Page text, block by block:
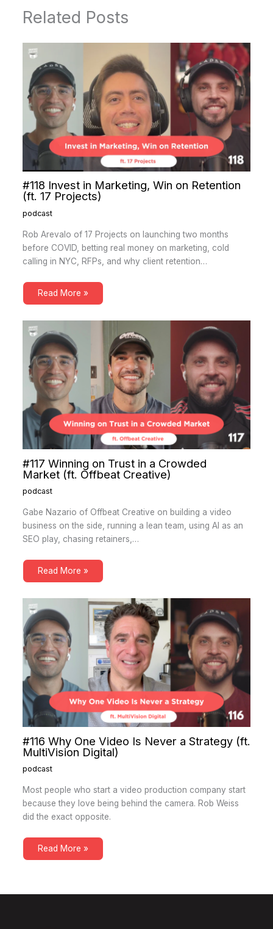
Related Posts
#118 Invest in Marketing, Win on Retention
(ft. 17 Projects)
podcast
Rob Arevalo of 17 Projects on launching two months
before COVID, betting real money on marketing, cold
calling in NYC, RFPs, and why client retention…
Read More »
#117 Winning on Trust in a Crowded
Market (ft. Offbeat Creative)
podcast
Gabe Nazario of Offbeat Creative on building a video
business on the side, running a lean team, using AI as an
SEO play, chasing retainers,…
Read More »
#116 Why One Video Is Never a Strategy (ft.
MultiVision Digital)
podcast
Most people who start a video production company start
because they love being behind the camera. Rob Weiss
did the exact opposite.
Read More »